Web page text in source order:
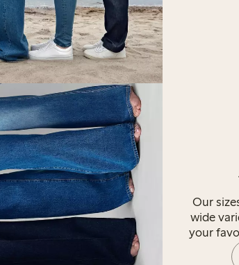
Our
wide
your